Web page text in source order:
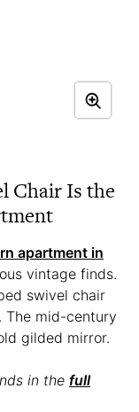
Chair Is the
apartment in
vintage finds.
swivel chair
mid-century
gilded mirror.
in the full